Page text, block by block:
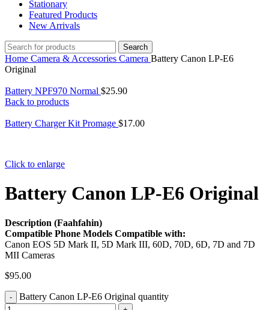
Stationary
Featured Products
New Arrivals
Search
Home Camera & Accessories Camera Battery Canon LP-E6
Original
Battery NPF970 Normal $25.90
Back to products
Battery Charger Kit Promage $17.00
Click to enlarge
Battery Canon LP-E6 Original
Description (Faahfahin)
Compatible Phone Models Compatible with:
Canon EOS 5D Mark II, 5D Mark III, 60D, 70D, 6D, 7D and 7D
MII Cameras
$95.00
Battery Canon LP-E6 Original quantity